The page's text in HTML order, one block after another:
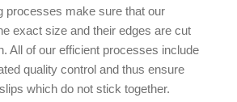
processes make sure that our
exact size and their edges are cut
All of our efficient processes include
quality control and thus ensure
which do not stick together.